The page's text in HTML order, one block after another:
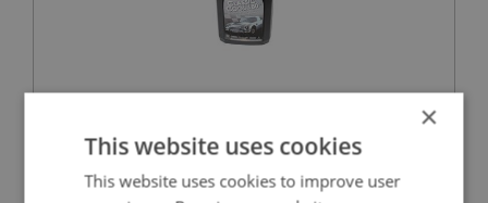
VIEW
BIG HEALEY
×
This website uses cookies
This website uses cookies to improve user